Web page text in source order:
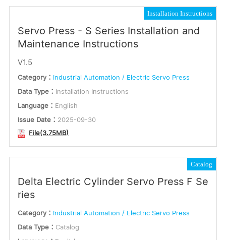
Installation Instructions
Servo Press - S Series Installation and
Maintenance Instructions
V1.5
Category： Industrial Automation / Electric Servo Press
Data Type： Installation Instructions
Language： English
Issue Date： 2025-09-30
File(3.75MB)
Catalog
Delta Electric Cylinder Servo Press F Se
ries
Category： Industrial Automation / Electric Servo Press
Data Type： Catalog